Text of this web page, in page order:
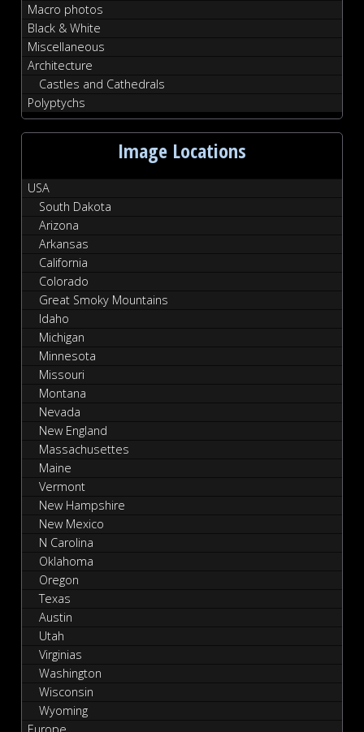
Macro photos
Black & White
Miscellaneous
Architecture
Castles and Cathedrals
Polyptychs
Image Locations
USA
South Dakota
Arizona
Arkansas
California
Colorado
Great Smoky Mountains
Idaho
Michigan
Minnesota
Missouri
Montana
Nevada
New England
Massachusettes
Maine
Vermont
New Hampshire
New Mexico
N Carolina
Oklahoma
Oregon
Texas
Austin
Utah
Virginias
Washington
Wisconsin
Wyoming
Europe